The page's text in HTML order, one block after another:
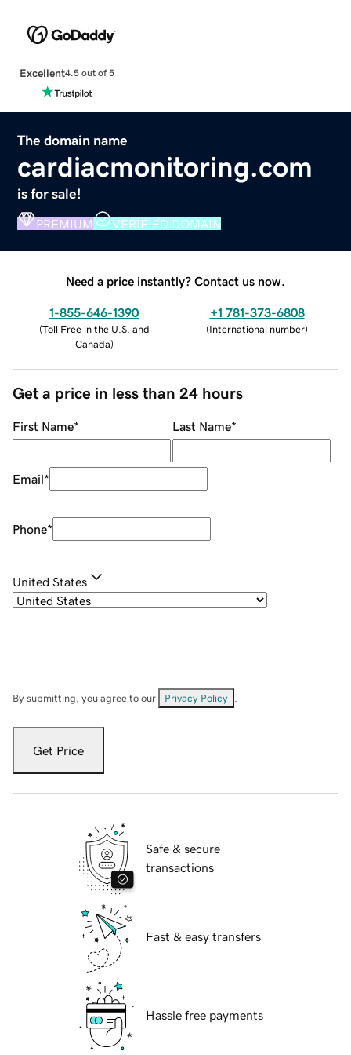
Excellent4.5 out of 5
The domain name
cardiacmonitoring.com
is for sale!
PREMIUM VERIFIED DOMAIN
Need a price instantly? Contact us now.
1-855-646-1390
(Toll Free in the U.S. and
Canada)
+1 781-373-6808
(International number)
Get a price in less than 24 hours
First Name* Last Name*
Email*
Phone*
United States
By submitting, you agree to our Privacy Policy
Get Price
Safe & secure
transactions
Fast & easy transfers
Hassle free payments